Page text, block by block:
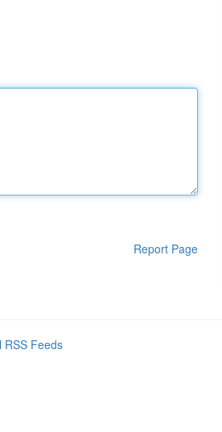
Report Page
RSS Feeds